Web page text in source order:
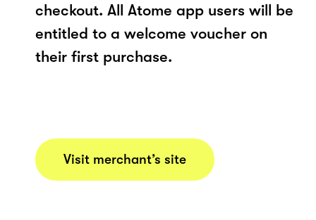
checkout. All Atome app users will be
entitled to a welcome voucher on
their first purchase.
Visit merchant’s site